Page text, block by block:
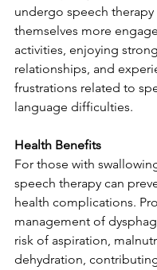
undergo speech
themselves more
activities, enjoying
relationships, and
frustrations related to
language difficulties.
Health Benefits
For those with
speech therapy can
health complications.
management of
risk of aspiration,
dehydration,